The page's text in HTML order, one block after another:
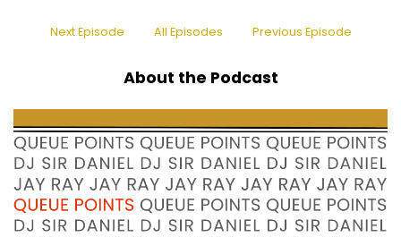
I am DJ Sir Daniel.
00:00:50
my governments as
Jay Ray:00:00:53
Johnnie Ray Kornegay III, and Sir Daniel.
Sir Daniel:00:00:57
Yeah.
Next Episode All Episodes Previous Episode
About the Podcast